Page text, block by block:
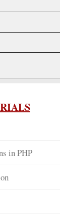
in PHP